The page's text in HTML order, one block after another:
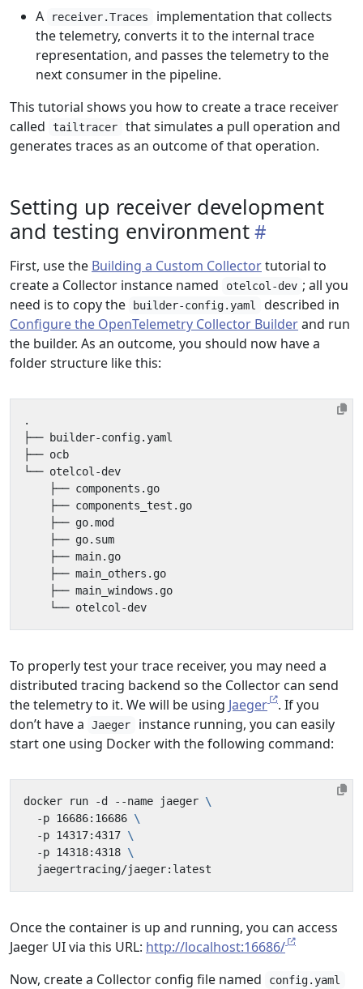
A
receiver.Traces
implementation that collects
the telemetry, converts it to the internal trace
representation, and passes the telemetry to the
next consumer in the pipeline.
This tutorial shows you how to create a trace receiver
called
tailtracer
that simulates a pull operation and
generates traces as an outcome of that operation.
Setting up receiver development
and testing environment
First, use the Building a Custom Collectortutorial to
create a Collector instance named
otelcol-dev ; all you
need is to copy the
builder-config.yaml
described in
Configure the OpenTelemetry Collector Builderand run
the builder. As an outcome, you should now have a
folder structure like this:
To properly test your trace receiver, you may need a
distributed tracing backend so the Collector can send
the telemetry to it. We will be using Jaeger
. If you
don’t have a
Jaeger
instance running, you can easily
start one using Docker with the following command:
docker run -d --name jaeger
  -p 16686:16686
  -p 14317:4317
  -p 14318:4318
Once the container is up and running, you can access
Jaeger UI via this URL: http://localhost:16686/
Now, create a Collector config file named
config.yaml